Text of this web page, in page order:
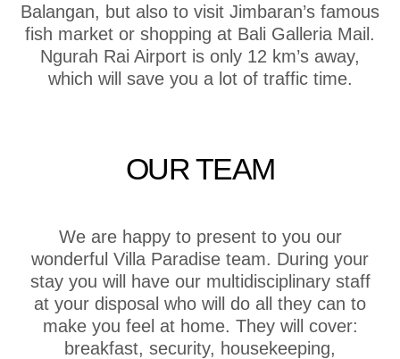
Balangan, but also to visit Jimbaran’s famous
fish market or shopping at Bali Galleria Mail.
Ngurah Rai Airport is only 12 km’s away,
which will save you a lot of traffic time.
OUR TEAM
We are happy to present to you our
wonderful Villa Paradise team. During your
stay you will have our multidisciplinary staff
at your disposal who will do all they can to
make you feel at home. They will cover:
breakfast, security, housekeeping,